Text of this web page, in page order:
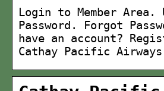
Login to Member Area.
Password. Forgot
have an account?
Cathay Pacific